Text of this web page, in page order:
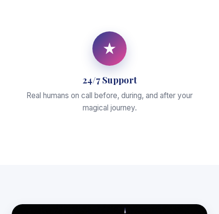
★
24/7 Support
Real humans on call before, during, and after your
magical journey.